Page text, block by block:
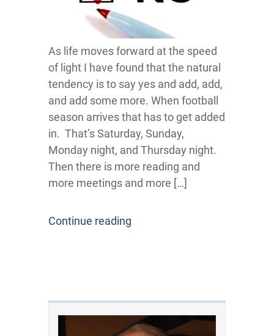
As life moves forward at the speed
of light I have found that the natural
tendency is to say yes and add, add,
and add some more. When football
season arrives that has to get added
in. That’s Saturday, Sunday,
Monday night, and Thursday night.
Then there is more reading and
more meetings and more […]
Continue reading